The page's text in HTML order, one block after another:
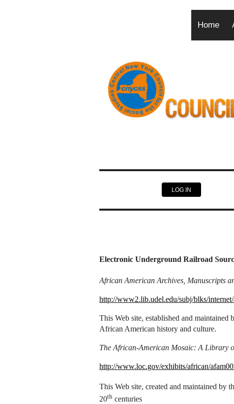
Home
LOG IN
Electronic Underground Railroad
African American Archives, Manuscripts
http://www2.lib.udel.edu/subj/blks/
This Web site, established and
African American history and culture.
The African-American Mosaic: A Library
http://www.loc.gov/exhibits/african/
This Web site, created and maintained by
20th centuries